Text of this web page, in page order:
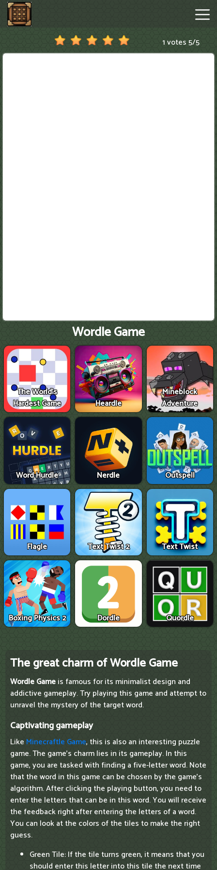
Minecraftle
1 votes5/5
Wordle Game
The World's
Hardest Game
Heardle
Mineblock
Adventure
Word Hurdle Nerdle Outspell
Flagle Text Twist 2 Text Twist
Boxing Physics 2 Dordle Quordle
The great charm of Wordle Game
Wordle Gameis famous for its minimalist design and
addictive gameplay. Try playing this game and attempt to
unravel the mystery of the target word.
Captivating gameplay
Like Minecraftle Game, this is also an interesting puzzle
game. The game's charm lies in its gameplay. In this
game, you are tasked with finding a five-letter word. Note
that the word in this game can be chosen by the game's
algorithm. After clicking the playing button, you need to
enter the letters that can be in this word. You will receive
the feedback right after entering the letters of a word.
You can look at the colors of the tiles to make the right
guess.
Green Tile: If the tile turns green, it means that you
should enter this letter into this tile the next time